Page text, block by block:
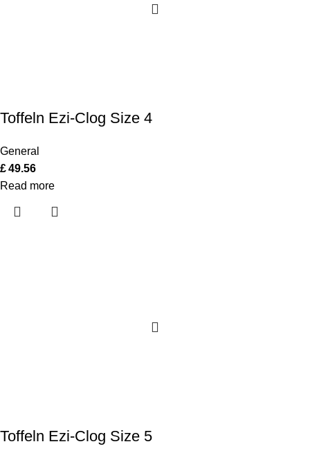
Toffeln Ezi-Clog Size 4
General
£49.56
Read more
Toffeln Ezi-Clog Size 5